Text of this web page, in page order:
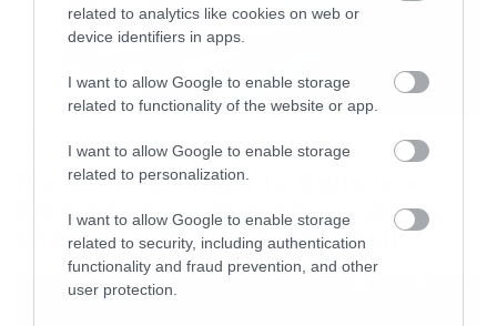
related to analytics like cookies on web or
device identifiers in apps.
I want to allow Google to enable storage
related to functionality of the website or app.
I want to allow Google to enable storage
related to personalization.
I want to allow Google to enable storage
related to security, including authentication
functionality and fraud prevention, and other
user protection.
Movies
The X-Files: I Want to Believe –
Επιστρέφει με director’s cut που
υπόσχεται περισσότερο τρόμο